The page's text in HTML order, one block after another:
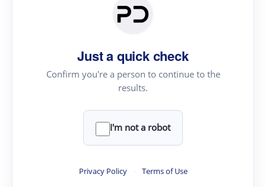
Just a quick check
Confirm you're a person to continue to the
results.
I'm not a robot
Privacy Policy · Terms of Use